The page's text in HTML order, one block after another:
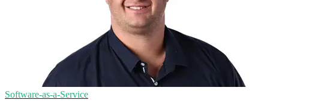
Software-as-a-Service